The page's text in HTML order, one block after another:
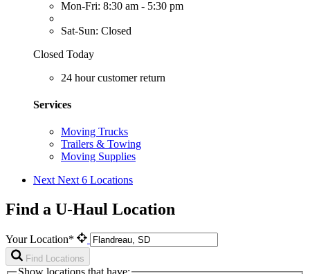
Mon-Fri: 8:30 am - 5:30 pm
Sat-Sun: Closed
Closed Today
24 hour customer return
Services
Moving Trucks
Trailers & Towing
Moving Supplies
Next Next 6 Locations
Find a U-Haul Location
Your Location*
Find Locations
Show locations that have: